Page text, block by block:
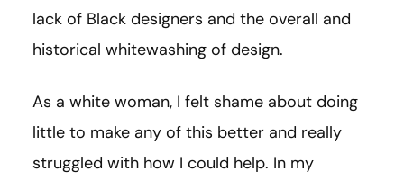
lack of Black designers and the overall and
historical whitewashing of design.
As a white woman, I felt shame about doing
little to make any of this better and really
struggled with how I could help. In my